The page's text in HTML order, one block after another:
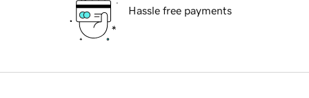
Hassle free payments